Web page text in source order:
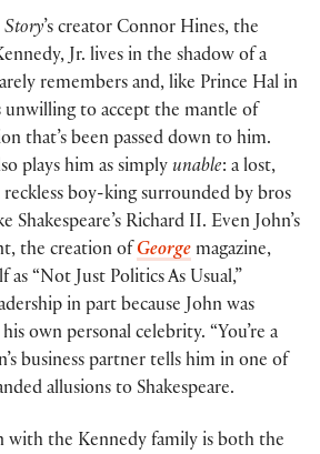
Story’s creator Connor Hines, the
Jr. lives in the shadow of a
remembers and, like Prince Hal in
unwilling to accept the mantle of
that’s been passed down to him.
plays him as simply unable: a lost,
boy-king surrounded by bros
Shakespeare’s Richard II. Even John’s
the creation of George magazine,
“Not Just Politics As Usual,”
in part because John was
own personal celebrity. “You’re a
business partner tells him in one of
allusions to Shakespeare.
with the Kennedy family is both the